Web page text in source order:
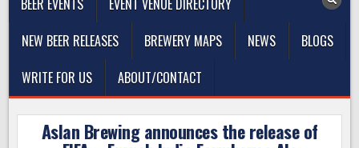
BEER EVENTS
EVENT VENUE DIRECTORY
NEW BEER RELEASES
BREWERY MAPS NEWS
BLOGS
WRITE FOR US
ABOUT/CONTACT
Aslan Brewing announces the release of